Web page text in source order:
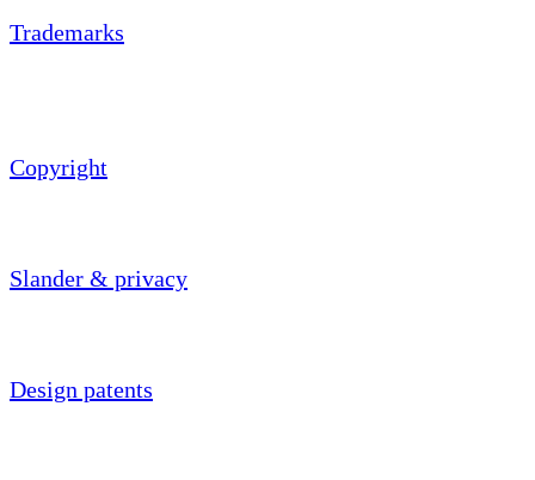
Trademarks
Copyright
Slander & privacy
Design patents